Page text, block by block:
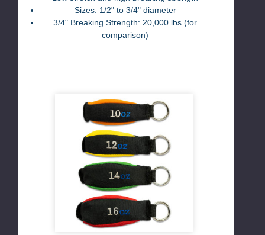
Sizes: 1/2" to 3/4" diameter
3/4" Breaking Strength: 20,000 lbs (for
comparison)